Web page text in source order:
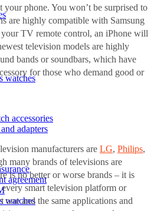
watches
accessories
adapters
agreement
watches
phone. You won’t be surprised to
are highly compatible with Samsung
TV remote control, an iPhone will
television models are highly
bands or soundbars, which have
for those who demand good or
manufacturers are LG, Philips,
many brands of televisions are
is no better or worse brands – it is
smart television platform or
and the same applications and